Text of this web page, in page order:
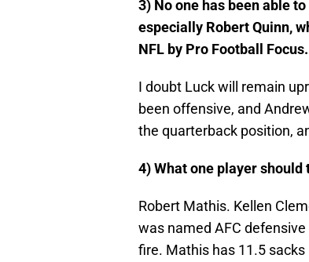
3) No one has been able
especially Robert Quinn,
NFL by Pro Football
I doubt Luck will remain
been offensive, and
the quarterback position,
4) What one player should
Robert Mathis. Kellen
was named AFC
fire. Mathis has 11.5